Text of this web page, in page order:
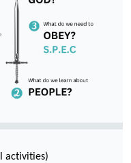
activities)